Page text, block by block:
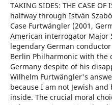
TAKING SIDES: THE CASE OF
halfway through István
Case Furtwängler (2001,
American interrogator Major
legendary German
Berlin Philharmonic with the
Germany despite of his
Wilhelm Furtwängler's
because I am not Jewish
inside. The crucial moral